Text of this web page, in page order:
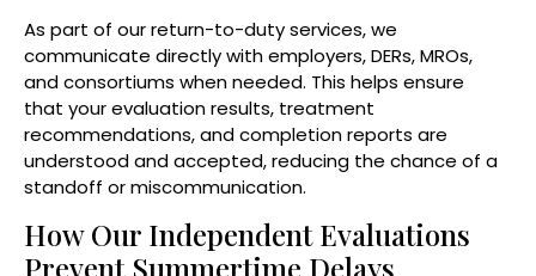
As part of our return-to-duty services, we
communicate directly with employers, DERs, MROs,
and consortiums when needed. This helps ensure
that your evaluation results, treatment
recommendations, and completion reports are
understood and accepted, reducing the chance of a
standoff or miscommunication.
How Our Independent Evaluations
Prevent Summertime Delays